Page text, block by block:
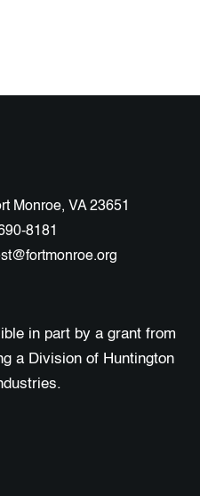
Monroe, VA 23651
8181
in part by a grant from
a Division of Huntington